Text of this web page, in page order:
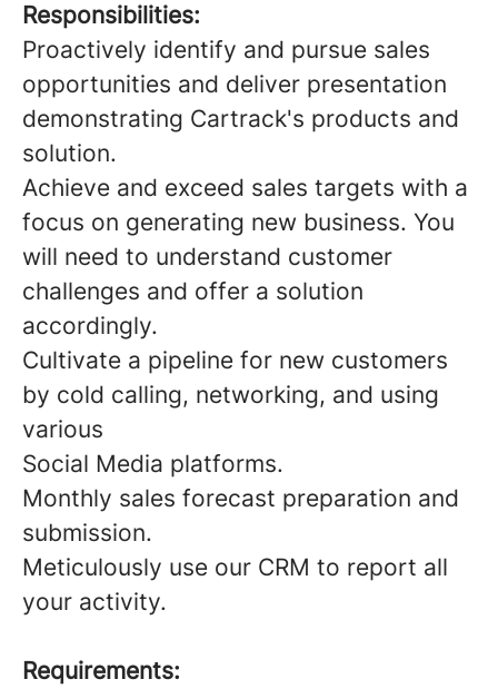
Responsibilities:
Proactively identify and pursue sales
opportunities and deliver presentation
demonstrating Cartrack's products and
solution.
Achieve and exceed sales targets with a
focus on generating new business. You
will need to understand customer
challenges and offer a solution
accordingly.
Cultivate a pipeline for new customers
by cold calling, networking, and using
various
Social Media platforms.
Monthly sales forecast preparation and
submission.
Meticulously use our CRM to report all
your activity.
Requirements: